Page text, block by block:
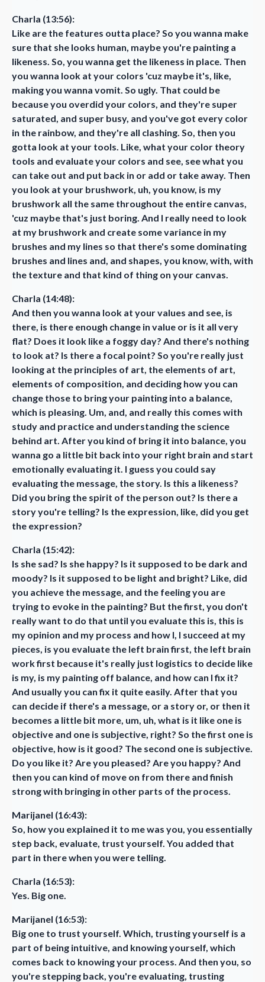
Charla (13:56):
Like are the features outta place? So you wanna make
sure that she looks human, maybe you're painting a
likeness. So, you wanna get the likeness in place. Then
you wanna look at your colors 'cuz maybe it's, like,
making you wanna vomit. So ugly. That could be
because you overdid your colors, and they're super
saturated, and super busy, and you've got every color
in the rainbow, and they're all clashing. So, then you
gotta look at your tools. Like, what your color theory
tools and evaluate your colors and see, see what you
can take out and put back in or add or take away. Then
you look at your brushwork, uh, you know, is my
brushwork all the same throughout the entire canvas,
'cuz maybe that's just boring. And I really need to look
at my brushwork and create some variance in my
brushes and my lines so that there's some dominating
brushes and lines and, and shapes, you know, with, with
the texture and that kind of thing on your canvas.
Charla (14:48):
And then you wanna look at your values and see, is
there, is there enough change in value or is it all very
flat? Does it look like a foggy day? And there's nothing
to look at? Is there a focal point? So you're really just
looking at the principles of art, the elements of art,
elements of composition, and deciding how you can
change those to bring your painting into a balance,
which is pleasing. Um, and, and really this comes with
study and practice and understanding the science
behind art. After you kind of bring it into balance, you
wanna go a little bit back into your right brain and start
emotionally evaluating it. I guess you could say
evaluating the message, the story. Is this a likeness?
Did you bring the spirit of the person out? Is there a
story you're telling? Is the expression, like, did you get
the expression?
Charla (15:42):
Is she sad? Is she happy? Is it supposed to be dark and
moody? Is it supposed to be light and bright? Like, did
you achieve the message, and the feeling you are
trying to evoke in the painting? But the first, you don't
really want to do that until you evaluate this is, this is
my opinion and my process and how I, I succeed at my
pieces, is you evaluate the left brain first, the left brain
work first because it's really just logistics to decide like
is my, is my painting off balance, and how can I fix it?
And usually you can fix it quite easily. After that you
can decide if there's a message, or a story or, or then it
becomes a little bit more, um, uh, what is it like one is
objective and one is subjective, right? So the first one is
objective, how is it good? The second one is subjective.
Do you like it? Are you pleased? Are you happy? And
then you can kind of move on from there and finish
strong with bringing in other parts of the process.
Marijanel (16:43):
So, how you explained it to me was you, you essentially
step back, evaluate, trust yourself. You added that
part in there when you were telling.
Charla (16:53):
Yes. Big one.
Marijanel (16:53):
Big one to trust yourself. Which, trusting yourself is a
part of being intuitive, and knowing yourself, which
comes back to knowing your process. And then you, so
you're stepping back, you're evaluating, trusting